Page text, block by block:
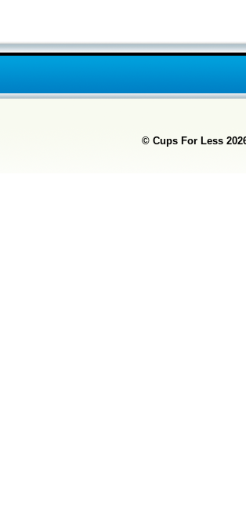
© Cups For Less